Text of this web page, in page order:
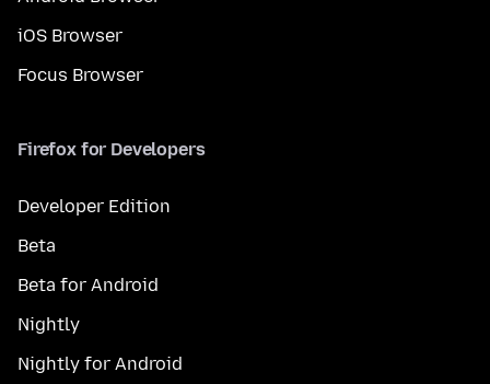
iOS Browser
Focus Browser
Firefox for Developers
Developer Edition
Beta
Beta for Android
Nightly
Nightly for Android